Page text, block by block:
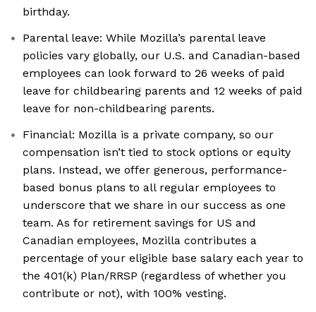
birthday.
Parental leave: While Mozilla’s parental leave
policies vary globally, our U.S. and Canadian-based
employees can look forward to 26 weeks of paid
leave for childbearing parents and 12 weeks of paid
leave for non-childbearing parents.
Financial: Mozilla is a private company, so our
compensation isn’t tied to stock options or equity
plans. Instead, we offer generous, performance-
based bonus plans to all regular employees to
underscore that we share in our success as one
team. As for retirement savings for US and
Canadian employees, Mozilla contributes a
percentage of your eligible base salary each year to
the 401(k) Plan/RRSP (regardless of whether you
contribute or not), with 100% vesting.